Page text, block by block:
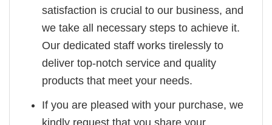
satisfaction is crucial to our business, and
we take all necessary steps to achieve it.
Our dedicated staff works tirelessly to
deliver top-notch service and quality
products that meet your needs.
If you are pleased with your purchase, we
kindly request that you share your